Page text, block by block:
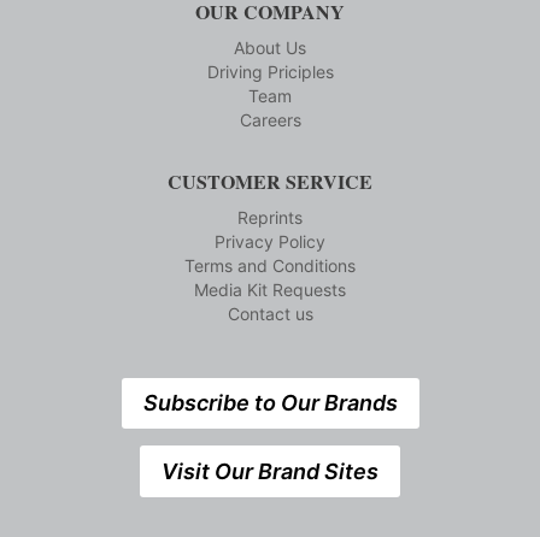
OUR COMPANY
About Us
Driving Priciples
Team
Careers
CUSTOMER SERVICE
Reprints
Privacy Policy
Terms and Conditions
Media Kit Requests
Contact us
Subscribe to Our Brands
Visit Our Brand Sites